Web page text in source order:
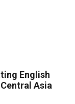
English
Asia